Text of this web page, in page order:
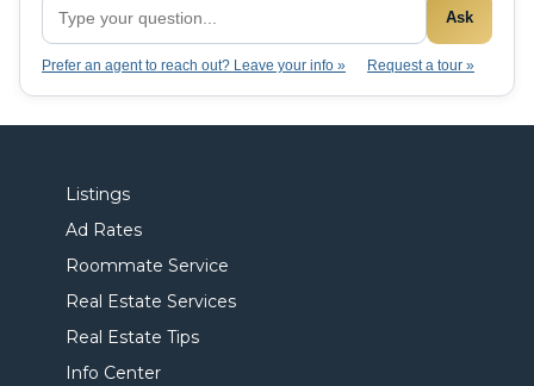
Ask
Prefer an agent to reach out? Leave your info » Request a tour »
Listings
Ad Rates
Roommate Service
Real Estate Services
Real Estate Tips
Info Center